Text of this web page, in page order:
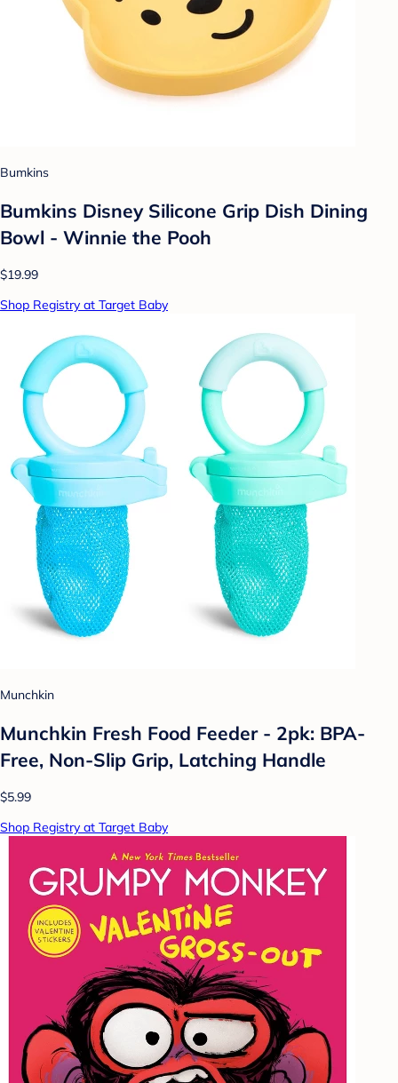
Bumkins
Bumkins Disney Silicone Grip Dish Dining
Bowl - Winnie the Pooh
$19.99
Shop Registry at Target Baby
Munchkin
Munchkin Fresh Food Feeder - 2pk: BPA-
Free, Non-Slip Grip, Latching Handle
$5.99
Shop Registry at Target Baby